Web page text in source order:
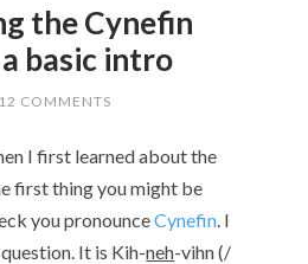
the Cynefin
basic intro
12 COMMENTS
I first learned about the
first thing you might be
you pronounceCynefin. I
It is Kih-neh-vihn (/